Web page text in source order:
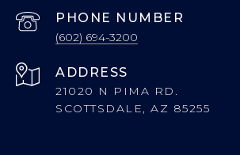
PHONE NUMBER
(602) 694-3200
ADDRESS
21020 N PIMA RD.
SCOTTSDALE, AZ 85255